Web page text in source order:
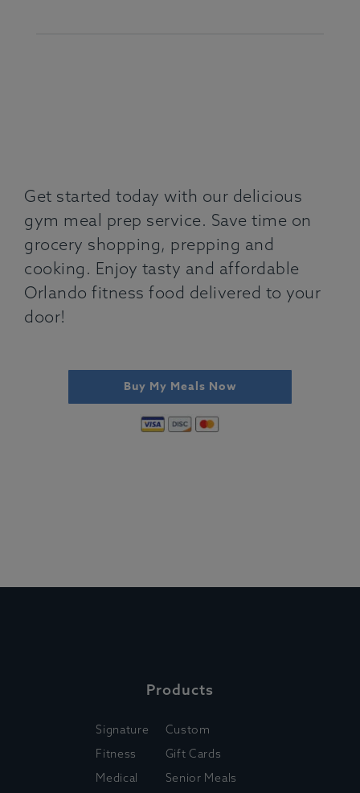
Get started today with our delicious
gym meal prep service. Save time on
grocery shopping, prepping and
cooking. Enjoy tasty and affordable
Orlando fitness food delivered to your
door!
Buy My Meals Now
Products
Signature
Fitness
Medical
Custom
Gift Cards
Senior Meals